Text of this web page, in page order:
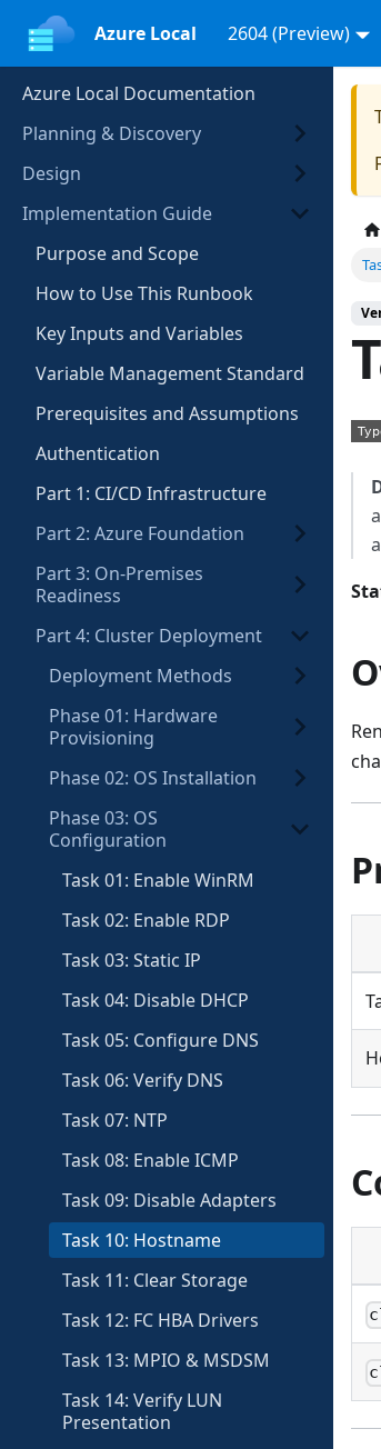
Azure Local 2604 (Preview)
Azure Local Documentation
Planning & Discovery
Design
Implementation Guide
Purpose and Scope
How to Use This Runbook
Key Inputs and Variables
Variable Management Standard
Prerequisites and Assumptions
Authentication
Part 1: CI/CD Infrastructure
Part 2: Azure Foundation
Part 3: On-Premises
Readiness
Part 4: Cluster Deployment
Deployment Methods
Phase 01: Hardware
Provisioning
Phase 02: OS Installation
Phase 03: OS
Configuration
Task 01: Enable WinRM
Task 02: Enable RDP
Task 03: Static IP
Task 04: Disable DHCP
Task 05: Configure DNS
Task 06: Verify DNS
Task 07: NTP
Task 08: Enable ICMP
Task 09: Disable Adapters
Task 10: Hostname
Task 11: Clear Storage
Task 12: FC HBA Drivers
Task 13: MPIO & MSDSM
Task 14: Verify LUN
Presentation